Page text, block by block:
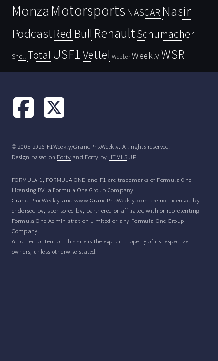
Monza Motorsports NASCAR Nasir
PodcastRed Bull RenaultSchumacher
Shell Total USF1 Vettel Webber WeeklyWSR
© 2005-2026 F1Weekly/GrandPrixWeekly. All rights reserved.
Design based on Forty and Forty by HTML5 UP
FORMULA 1, FORMULA ONE and F1 are trademarks of Formula One
Licensing BV, a Formula One Group Company.
Grand Prix Weekly and www.GrandPrixWeekly.com are not licensed by,
endorsed by, sponsored by, partnered or affiliated with or representing
Formula One Administration Limited or any Formula One Group
Company.
All other content on this site is the explicit property of its respective
owners, unless otherwise stated.